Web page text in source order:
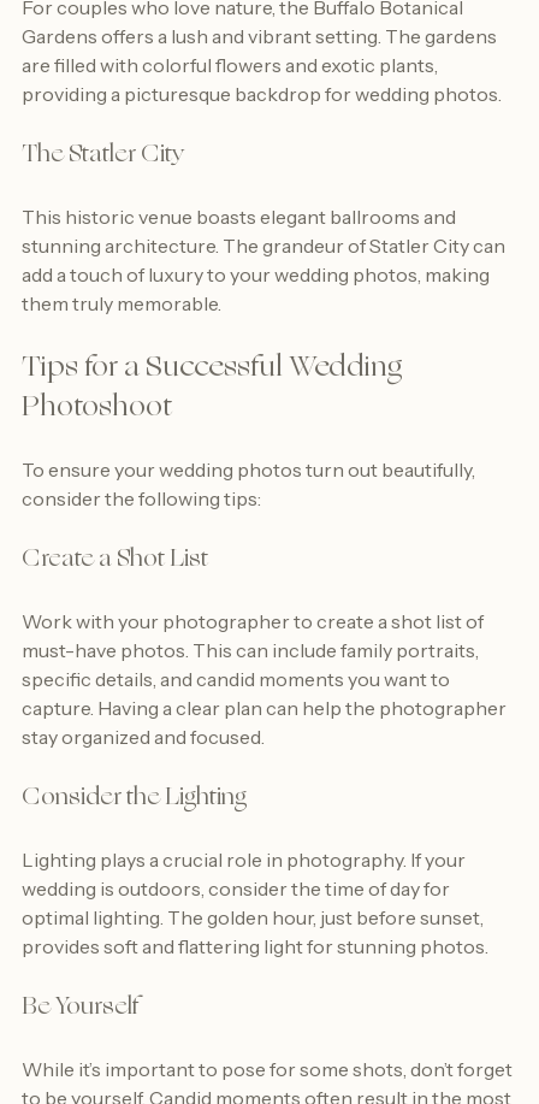
For couples who love nature, the Buffalo Botanical
Gardens offers a lush and vibrant setting. The gardens
are filled with colorful flowers and exotic plants,
The Statler City
This historic venue boasts elegant ballrooms and
stunning architecture. The grandeur of Statler City can
add a touch of luxury to your wedding photos, making
Tips for a Successful Wedding
Photoshoot
To ensure your wedding photos turn out beautifully,
Work with your photographer to create a shot list of
must-have photos. This can include family portraits,
specific details, and candid moments you want to
capture. Having a clear plan can help the photographer
Consider the Lighting
Lighting plays a crucial role in photography. If your
wedding is outdoors, consider the time of day for
optimal lighting. The golden hour, just before sunset,
While it’s important to pose for some shots, don’t forget